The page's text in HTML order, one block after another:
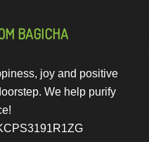
BAGICHA
joy and positive
We help purify